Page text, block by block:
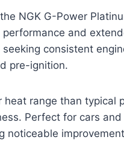
NGK G-Power
and
consistent
pre-ignition.
range than typical
Perfect for cars
noticeable